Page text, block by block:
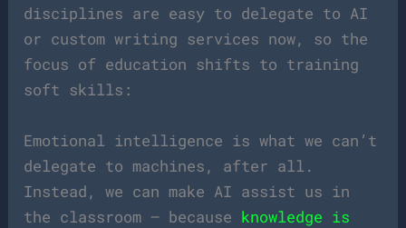
disciplines are easy to delegate to AI
or custom writing services now, so the
focus of education shifts to training
soft skills:
Emotional intelligence is what we can’t
delegate to machines, after all.
Instead, we can make AI assist us in
the classroom — because knowledge is